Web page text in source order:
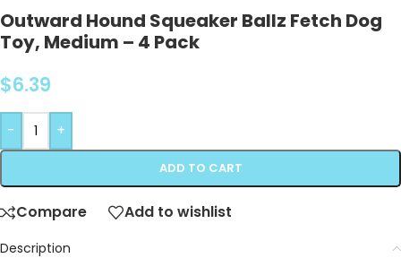
Outward Hound Squeaker Ballz Fetch Dog
Toy, Medium – 4 Pack
$6.39
- +
ADD TO CART
Compare Add to wishlist
Description